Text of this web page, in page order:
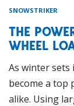
SNOWSTRIKER
THE
WHEEL
As winter sets
become a top
alike. Using